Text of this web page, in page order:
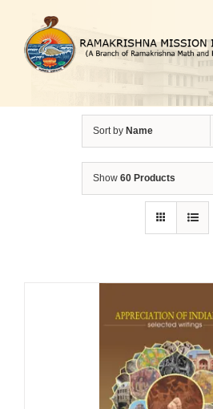
content
Sort by Name
Show 60 Products